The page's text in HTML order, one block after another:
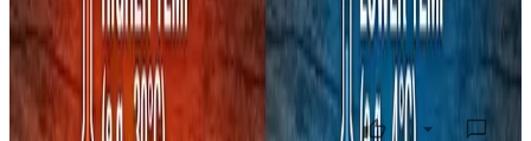
ByKuldeep Sharma• February 12, 2026
Prefer on